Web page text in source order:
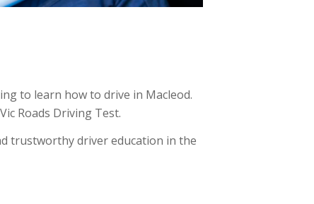
to learn how to drive in Macleod.
Roads Driving Test.
trustworthy driver education in the